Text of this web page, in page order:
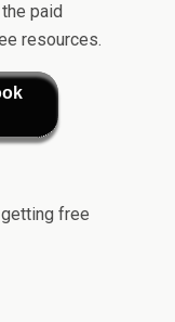
paid
resources.
free